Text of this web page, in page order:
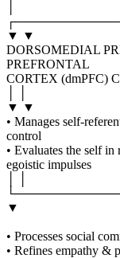
▼ ▼
DORSOMEDIAL
PREFRONTAL
CORTEX (dmPFC)
▼ ▼
• Manages self-
control
• Evaluates the self
egoistic impulses
▼
• Processes social
• Refines empathy &